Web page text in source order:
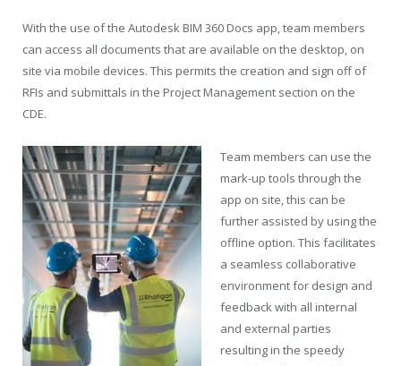
With the use of the Autodesk BIM 360 Docs app, team members
can access all documents that are available on the desktop, on
site via mobile devices. This permits the creation and sign off of
RFIs and submittals in the Project Management section on the
CDE.
Team members can use the
mark-up tools through the
app on site, this can be
further assisted by using the
offline option. This facilitates
a seamless collaborative
environment for design and
feedback with all internal
and external parties
resulting in the speedy